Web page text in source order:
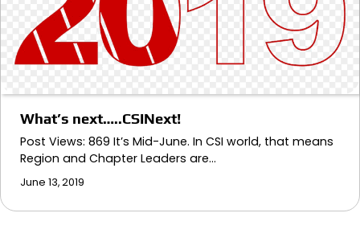
What’s next…..CSINext!
Post Views: 869 It’s Mid-June. In CSI world, that means
Region and Chapter Leaders are…
June 13, 2019